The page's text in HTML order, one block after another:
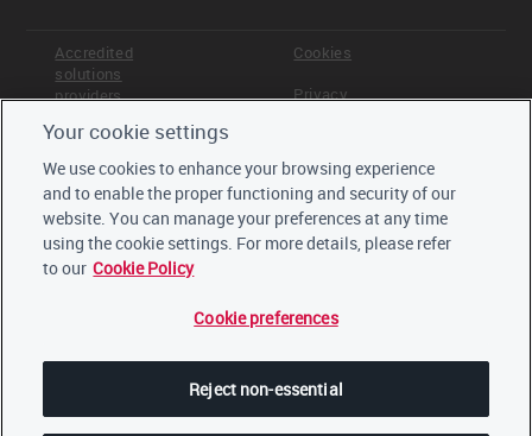
C-FS14.1b
C-FS14.1c
<< Previous
Portfolio Impact
C-FS14.1a
Accredited
solutions
providers
Offices
Staff
Trustees,
board and
advisors
Cookies
Privacy
Careers
YouTube
Your cookie settings
We use cookies to enhance your browsing experience
and to enable the proper functioning and security of our
website. You can manage your preferences at any time
using the cookie settings. For more details, please refer
to our Cookie Policy
Cookie preferences
Reject non-essential